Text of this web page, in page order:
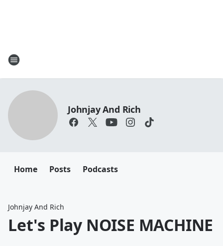
Johnjay And Rich
Home Posts Podcasts
Johnjay And Rich
Let's Play NOISE MACHINE